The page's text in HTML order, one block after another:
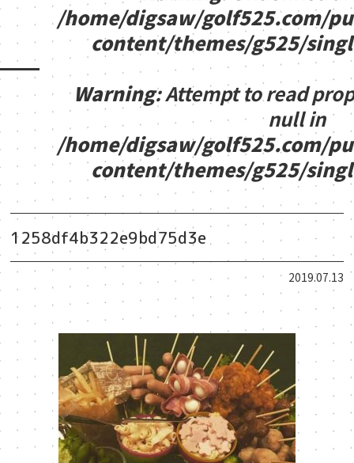
/home/digsaw/golf525.com/
content/themes/g525/
Warning: Attempt to read
null in
/home/digsaw/golf525.com/
content/themes/g525/
1258df4b322e9bd75d3e
2019.07.13